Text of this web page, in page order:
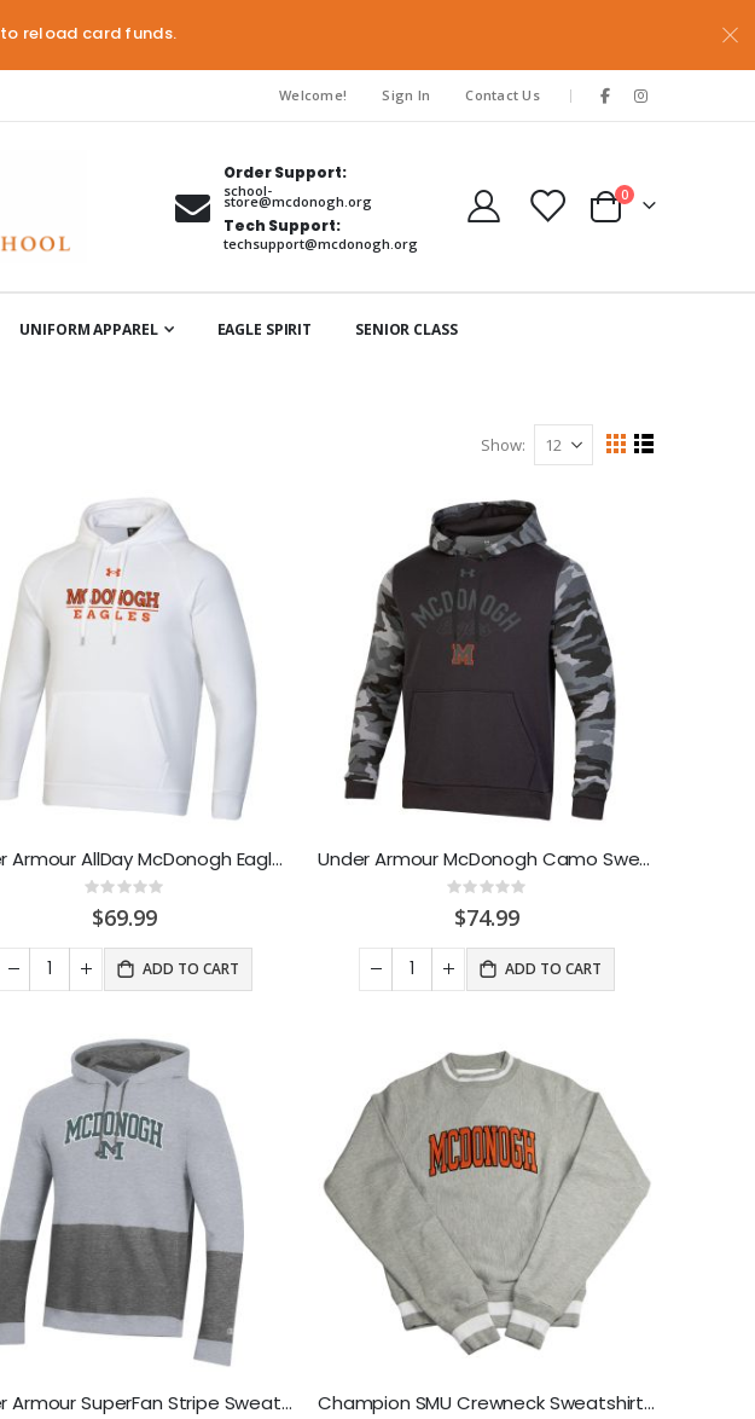
to reload card funds.
Welcome! Sign In Contact Us |
Order Support:
school-
store@mcdonogh.org
Tech Support:
techsupport@mcdonogh.org
Cart
0items
UNIFORM APPAREL EAGLE SPIRIT SENIOR CLASS
Show
View
GridList
Under Armour AllDay McDonogh Eagle Sweathood White
Rating:
0%
$69.99
ADD TO CART
Under Armour McDonogh Camo Sweathood
Rating:
0%
$74.99
ADD TO CART
Under Armour SuperFan Stripe Sweathood Grey Champion SMU Crewneck Sweatshirt Grey